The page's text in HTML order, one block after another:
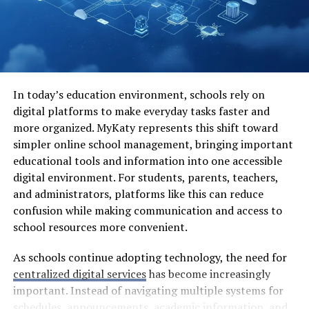
genres available cater to various tastes, ensuring that
everyone can find something they love in this vibrant
medium.
The Challenges Faced by
Scanlation Groups
Scanlation groups play a crucial role in bringing manga
to international audiences. However, they face
numerous challenges that can complicate their efforts.
One major hurdle is copyright infringement. Many
scanlation teams operate in a legal gray area, risking
lawsuits from publishers and creators who own the
rights to the original work. This constant threat can
deter newcomers and discourage veterans from
continuing their projects.
In today’s education environment, schools rely on
digital platforms to make everyday tasks faster and
more organized. MyKaty represents this shift toward
simpler online school management, bringing important
educational tools and information into one accessible
digital environment. For students, parents, teachers,
and administrators, platforms like this can reduce
confusion while making communication and access to
school resources more convenient.
As schools continue adopting technology, the need for
centralized digital serviceshas become increasingly
important. Instead of navigating multiple systems for